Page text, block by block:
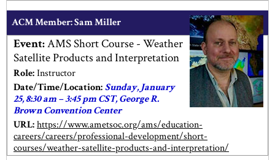
ACM Member: Sam Miller
Event:AMS Short Course - Weather
Satellite Products and Interpretation
Role:Instructor
Date/Time/Location:Sunday, January
25, 8:30 am – 3:45 pm CST, George R.
Brown Convention Center
URL:https://www.ametsoc.org/ams/education-
careers/careers/professional-development/short-
courses/weather-satellite-products-and-interpretation/